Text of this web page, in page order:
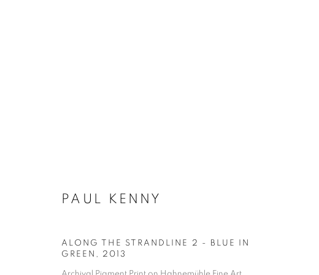
PAUL KENNY
ALONG THE STRANDLINE 2 - BLUE IN
GREEN
2013